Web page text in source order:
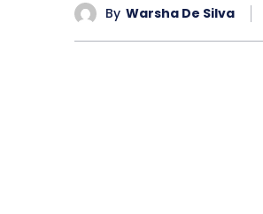
By Warsha De Silva